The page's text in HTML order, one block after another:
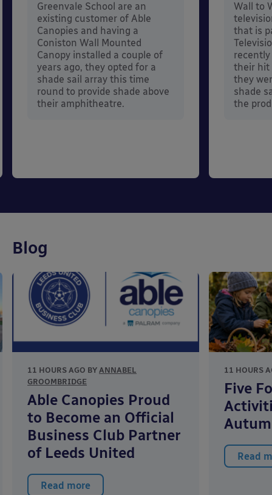
Greenvale School are an
existing customer of Able
Canopies and having a
Coniston Wall Mounted
Canopy installed a couple of
years ago, they opted for a
shade sail array this time
round to provide shade above
their amphitheatre.
Wall to
that is
their hit
they
shade
the
Blog
11 HOURS AGO BY ANNABEL
GROOMBRIDGE
Able Canopies Proud
to Become an Official
Business Club Partner
of Leeds United
Read more
11 HOURS
Five
Read